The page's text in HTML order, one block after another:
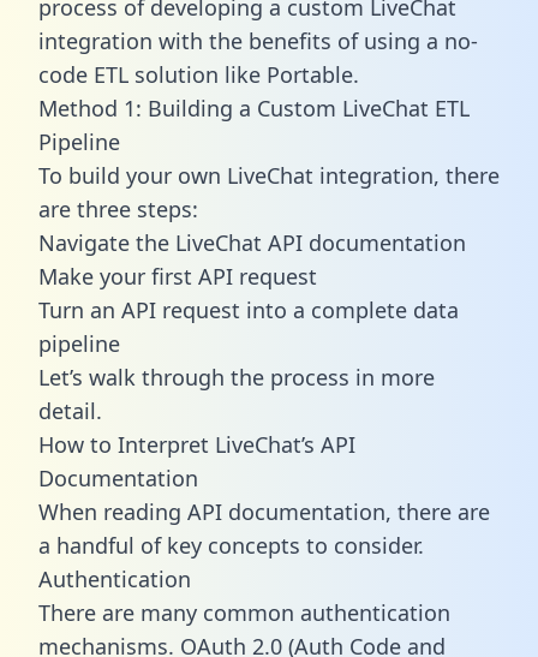
process of developing a custom LiveChat
integration with the benefits of using a no-
code ETL solution like Portable.
Method 1: Building a Custom LiveChat ETL
Pipeline
To build your own LiveChat integration, there
are three steps:
Navigate the LiveChat API documentation
Make your first API request
Turn an API request into a complete data
pipeline
Let’s walk through the process in more
detail.
How to Interpret LiveChat’s API
Documentation
When reading API documentation, there are
a handful of key concepts to consider.
Authentication
There are many common authentication
mechanisms. OAuth 2.0 (Auth Code and